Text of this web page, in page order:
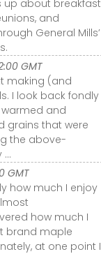
up about breakfast
and
General Mills’
GMT
making (and
I look back fondly
and
grains that were
the above-
GMT
how much I enjoy
how much I
brand maple
at one point I